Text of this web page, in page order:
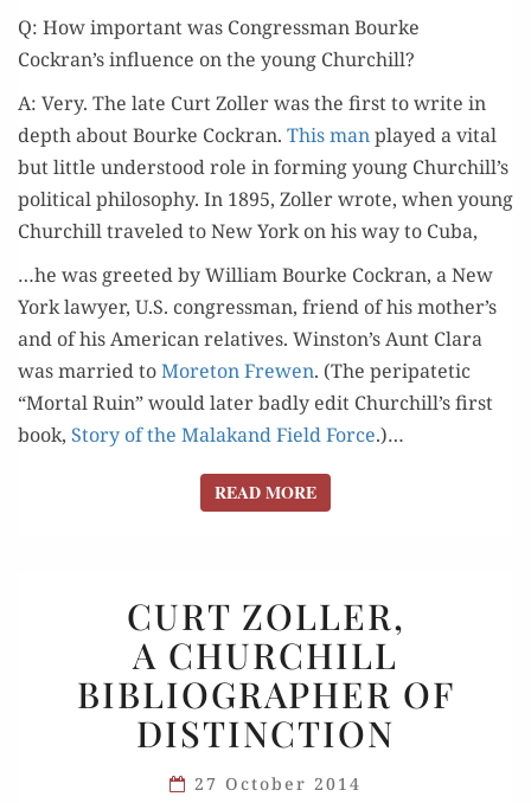
Q: How impor­tant was Con­gress­man Bourke
Cockran’s influ­ence on the young Churchill?
A: Very. The late Curt Zoller was the first to write in
depth about Bourke Cock­ran. This manplayed a vital
but lit­tle under­stood role in form­ing young Churchill’s
polit­i­cal phi­los­o­phy. In 1895, Zoller wrote, when young
Churchill trav­eled to New York on his way to Cuba,
…he was greet­ed by William Bourke Cock­ran, a New
York lawyer, U.S. con­gress­man, friend of his mother’s
and of his Amer­i­can rel­a­tives. Winston’s Aunt Clara
was mar­ried toMore­ton Frewen. (The peri­patet­ic
“Mor­tal Ruin” would lat­er bad­ly edit Churchill’s first
book, Sto­ry of the Malakand Field Force.)…
READ MOREREAD MORE
ZOLLER,
A CHURCHILL
BIBLIOGRAPHER
OF
DISTINCTION
CURT ZOLLER,
A CHURCHILL
BIBLIOGRAPHER OF
DISTINCTION
27 October 2014